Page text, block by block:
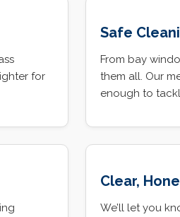
for
Safe
From bay
them all. Our
enough to
Clear,
We’ll let you